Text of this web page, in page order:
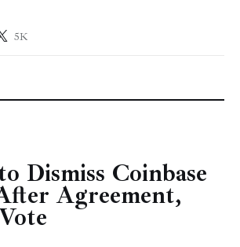
5K
News.net
Dismiss Coinbase
Agreement,